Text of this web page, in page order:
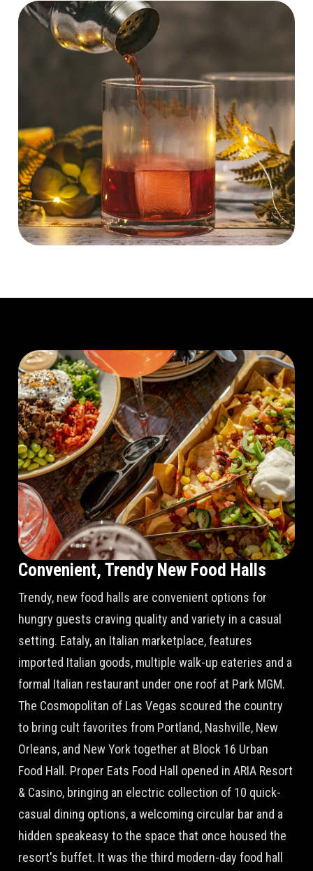
Convenient, Trendy New Food Halls
Trendy, new food halls are convenient options for
hungry guests craving quality and variety in a casual
setting. Eataly, an Italian marketplace, features
imported Italian goods, multiple walk-up eateries and a
formal Italian restaurant under one roof at Park MGM.
The Cosmopolitan of Las Vegas scoured the country
to bring cult favorites from Portland, Nashville, New
Orleans, and New York together at Block 16 Urban
Food Hall. Proper Eats Food Hall opened in ARIA Resort
& Casino, bringing an electric collection of 10 quick-
casual dining options, a welcoming circular bar and a
hidden speakeasy to the space that once housed the
resort's buffet. It was the third modern-day food hall